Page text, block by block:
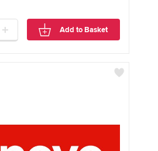
+ Add to Basket